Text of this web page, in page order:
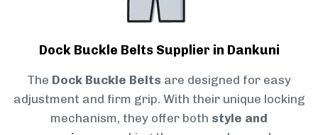
Dock Buckle Belts Supplier in Dankuni
The Dock Buckle Belts are designed for easy
adjustment and firm grip. With their unique locking
mechanism, they offer both style and